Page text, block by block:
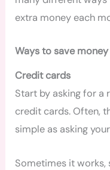
extra money each
Ways to save
Credit cards
Start by asking for a
credit cards. Often,
simple as asking
Sometimes it works,